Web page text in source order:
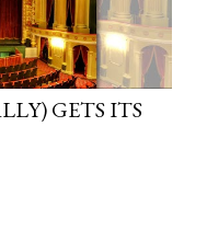
GETS ITS